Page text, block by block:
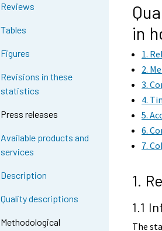
Reviews
Tables
Figures
Revisions in these
statistics
Press releases
Available products and
services
Description
Quality descriptions
Methodological
in
1.
2.
3.
4.
5.
6.
7.
1.
1.1
The